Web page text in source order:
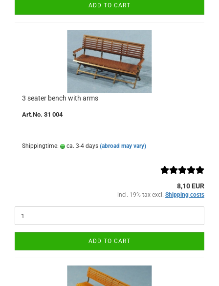
ADD TO CART
3 seater bench with arms
Art.No. 31 004
Shippingtime: ca. 3-4 days (abroad may vary)
8,10 EUR
incl. 19% tax excl. Shipping costs
ADD TO CART